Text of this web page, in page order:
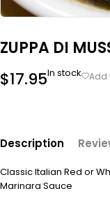
ZUPPA DI
$17.95In stock
Description
Classic Italian Red or
Marinara Sauce